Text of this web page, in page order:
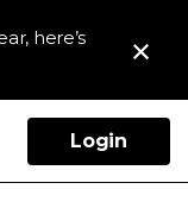
here’s
Login